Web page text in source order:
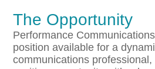
The Opportunity
Performance
position available for a
communications